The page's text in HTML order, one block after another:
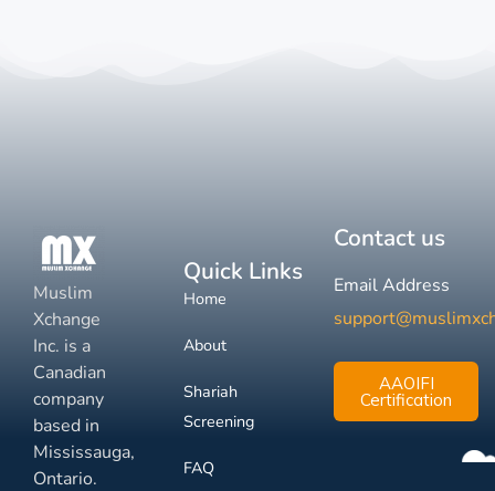
Muslim
Xchange
Inc. is a
Canadian
company
based in
Mississauga,
Ontario.
Quick Links
Home
About
Shariah
Screening
FAQ
Contact us
Email Address
AAOIFI
Certification